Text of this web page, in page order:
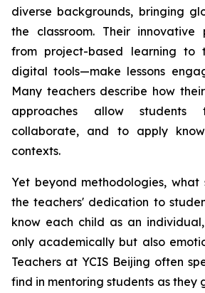
diverse backgrounds, bringing
the classroom. Their innovative
from project-based learning to
digital tools—make lessons
Many teachers describe how
approaches allow
collaborate, and to apply
contexts.
Yet beyond methodologies, what
the teachers' dedication to
know each child as an
only academically but also
Teachers at YCIS Beijing often
find in mentoring students as they